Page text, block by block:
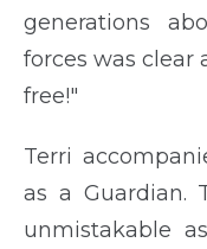
generations
forces was clear
free!"
Terri
as a Guardian.
unmistakable